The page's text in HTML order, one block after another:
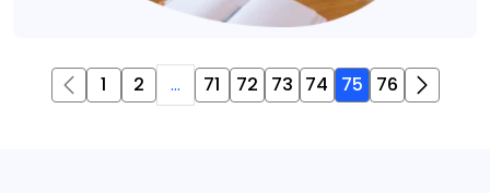
1 2 ... 71 72 73 74 75 76